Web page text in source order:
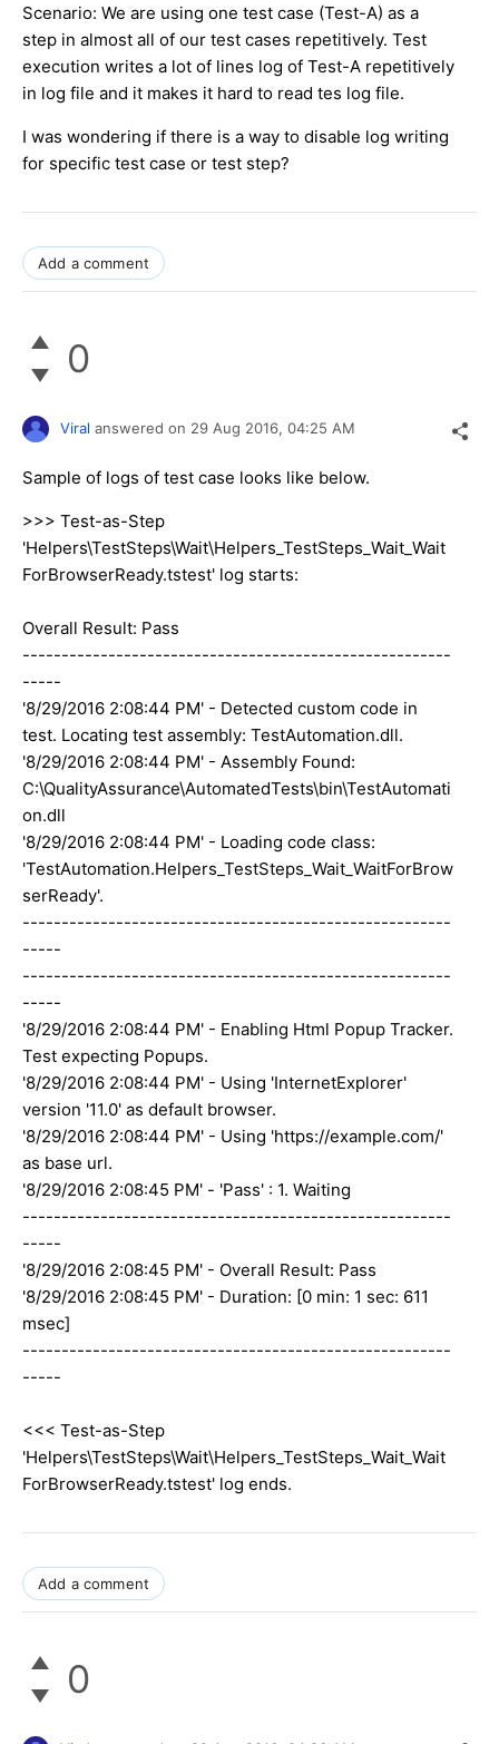
Scenario: We are using one test case (Test-A) as a
step in almost all of our test cases repetitively. Test
execution writes a lot of lines log of Test-A repetitively
in log file and it makes it hard to read tes log file.
I was wondering if there is a way to disable log writing
for specific test case or test step?
Add a comment
0
Viral answered on 29 Aug 2016, 04:25 AM
Sample of logs of test case looks like below.
>>> Test-as-Step
'Helpers\TestSteps\Wait\Helpers_TestSteps_Wait_Wait
ForBrowserReady.tstest' log starts:
Overall Result: Pass
-------------------------------------------------------
-----
'8/29/2016 2:08:44 PM' - Detected custom code in
test. Locating test assembly: TestAutomation.dll.
'8/29/2016 2:08:44 PM' - Assembly Found:
C:\QualityAssurance\AutomatedTests\bin\TestAutomati
on.dll
'8/29/2016 2:08:44 PM' - Loading code class:
'TestAutomation.Helpers_TestSteps_Wait_WaitForBrow
serReady'.
-------------------------------------------------------
-----
-------------------------------------------------------
-----
'8/29/2016 2:08:44 PM' - Enabling Html Popup Tracker.
Test expecting Popups.
'8/29/2016 2:08:44 PM' - Using 'InternetExplorer'
version '11.0' as default browser.
'8/29/2016 2:08:44 PM' - Using 'https://example.com/'
as base url.
'8/29/2016 2:08:45 PM' - 'Pass' : 1. Waiting
-------------------------------------------------------
-----
'8/29/2016 2:08:45 PM' - Overall Result: Pass
'8/29/2016 2:08:45 PM' - Duration: [0 min: 1 sec: 611
msec]
-------------------------------------------------------
-----
<<< Test-as-Step
'Helpers\TestSteps\Wait\Helpers_TestSteps_Wait_Wait
ForBrowserReady.tstest' log ends.
Add a comment
0